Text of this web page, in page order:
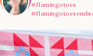
#flamingotoes
Have you seen